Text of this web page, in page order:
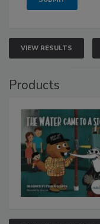
VIEW RESULTS
Products